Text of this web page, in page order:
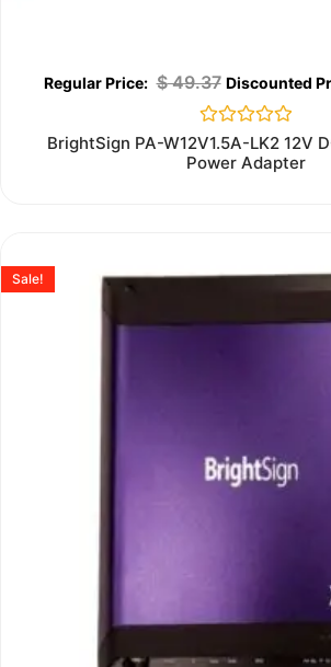
$49.37
Rated
0
out
BrightSign PA-W12V1.5A-LK2 12V
Power Adapter
Sale!